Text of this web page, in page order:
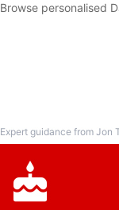
Browse personalised
Expert guidance from Jon